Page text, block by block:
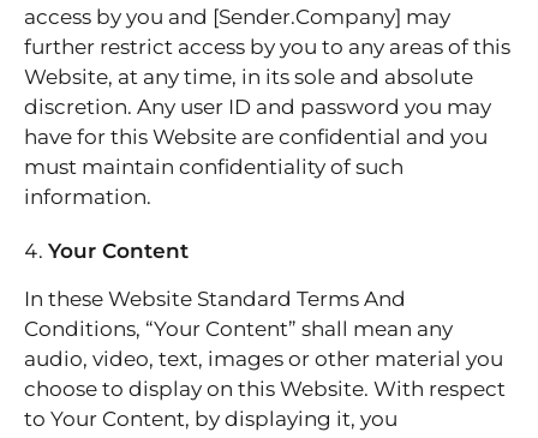
access by you and [Sender.Company] may
further restrict access by you to any areas of this
Website, at any time, in its sole and absolute
discretion. Any user ID and password you may
have for this Website are confidential and you
must maintain confidentiality of such
information.
Your Content
In these Website Standard Terms And
Conditions, “Your Content” shall mean any
audio, video, text, images or other material you
choose to display on this Website. With respect
to Your Content, by displaying it, you